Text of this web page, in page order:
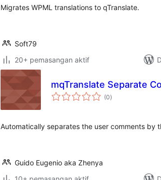
Migrates WPML translations to qTranslate.
Soft79
20+ pemasangan aktif
mqTranslate Separate
(0jumlah
taraf
)
Automatically separates the user comments by
Guido Eugenio aka Zhenya